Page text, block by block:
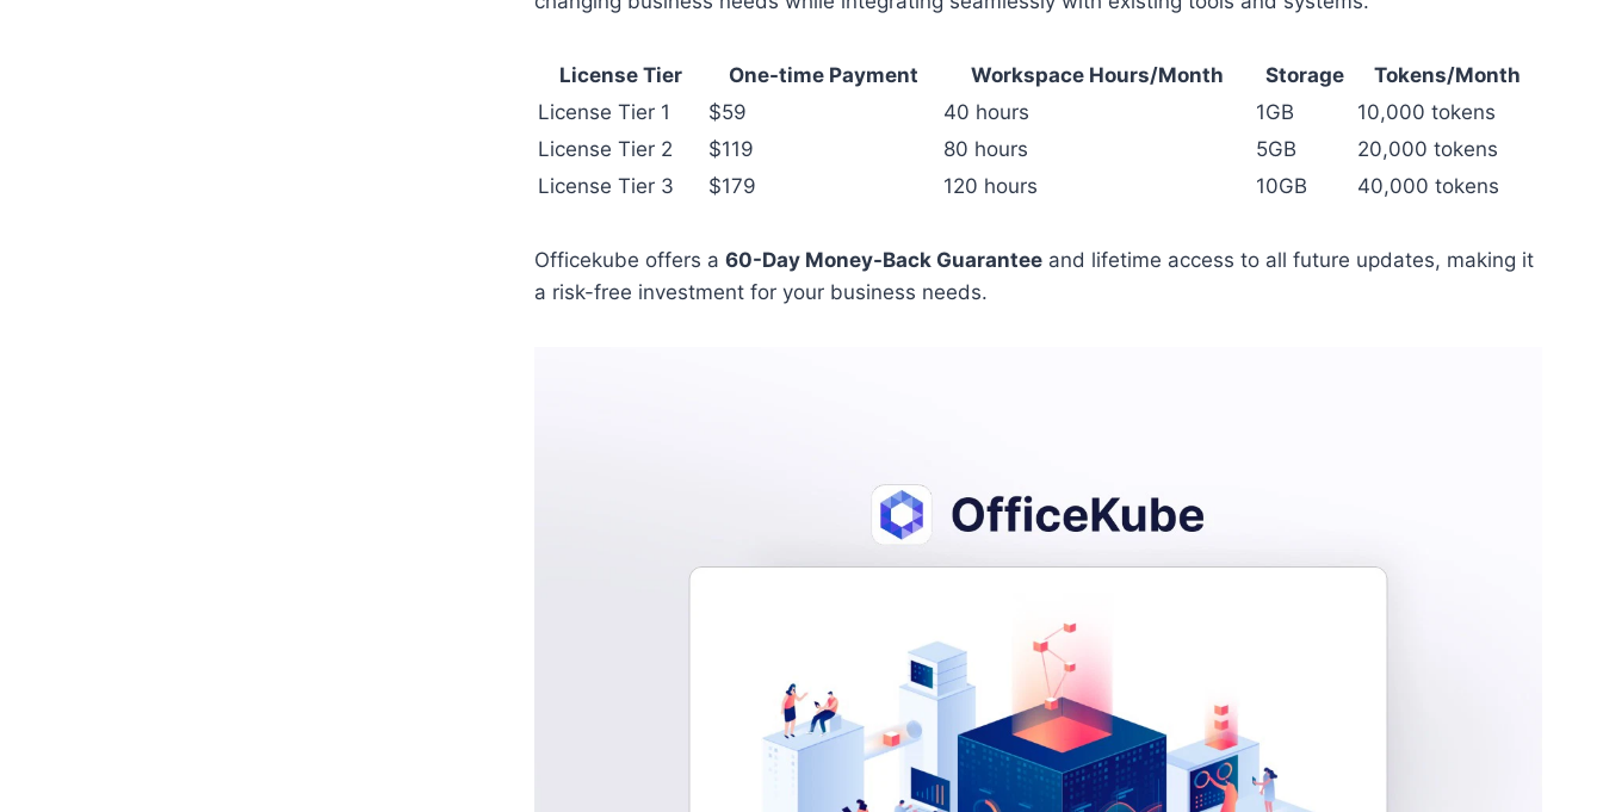
License Tier One-time Payment Workspace Hours/Month Storage
Tokens/Month
License Tier 1
$59 40 hours 1GB
10,000 tokens
License Tier 2
$119 80 hours 5GB
20,000 tokens
License Tier 3
$179 120 hours 10GB 40,000 tokens
Officekube offers a60-Day Money-Back Guarantee and lifetime access to all future updates, making it
a risk-free investment for your business needs.